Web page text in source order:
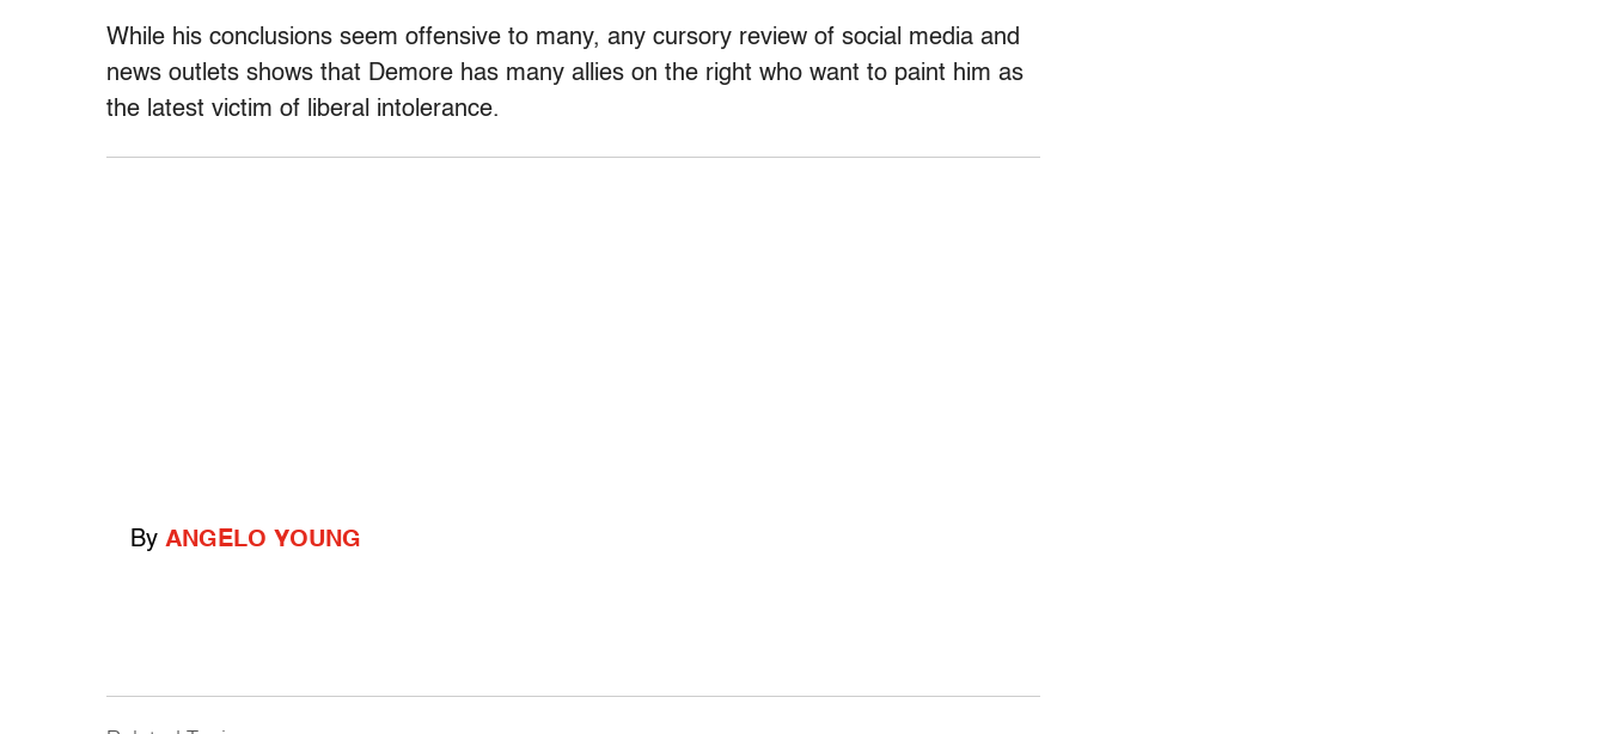
While his conclusions seem offensive to many, any cursory review of social media and
news outlets shows that Demore has many allies on the right who want to paint him as
the latest victim of liberal intolerance.
By ANGELO YOUNG